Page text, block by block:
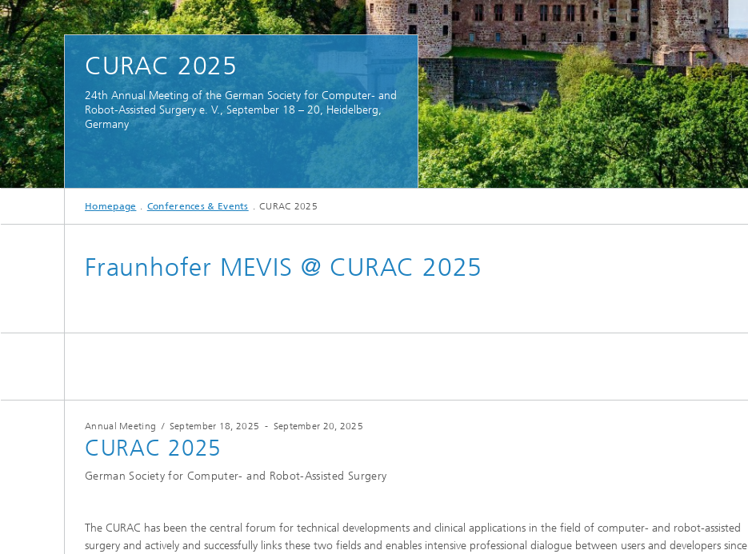
CuraMate
CURAC 2025
24th Annual Meeting of the German Society for Computer- and
Robot-Assisted Surgery e. V., September 18 – 20, Heidelberg,
Germany
Homepage Conferences & Events CURAC 2025
Fraunhofer MEVIS @ CURAC 2025
Annual Meeting / September 18, 2025 - September 20, 2025
CURAC 2025
German Society for Computer- and Robot-Assisted Surgery
The CURAC has been the central forum for technical developments and clinical applications in the field of computer- and robot-assisted
surgery and actively and successfully links these two fields and enables intensive professional dialogue between users and developers since